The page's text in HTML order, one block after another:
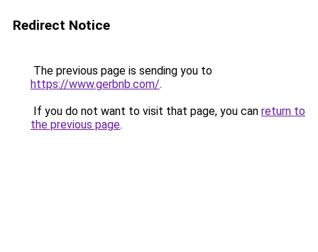
Redirect Notice
The previous page is sending you to
https://www.gerbnb.com/.
If you do not want to visit that page, you can return to
the previous page.